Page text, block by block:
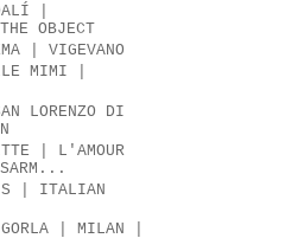
|
OBJECT
| VIGEVANO
MIMI |
LORENZO DI
| L'AMOUR
| ITALIAN
| MILAN |